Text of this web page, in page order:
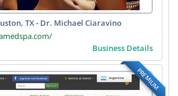
TX - Dr. Michael Ciaravino
Business Details
PREMIUM